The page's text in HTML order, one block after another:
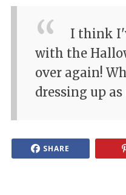
I think
with the
over again!
dressing up
SHARE